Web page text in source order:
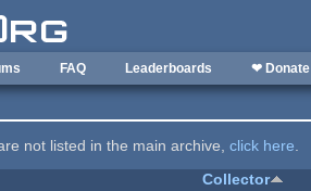
FAQ Leaderboards ❤ Donate
not listed in the main archive,click here.
Collector